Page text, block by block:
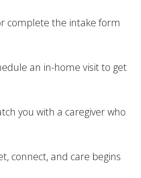
complete the intake form
an in-home visit to get
you with a caregiver who
connect, and care begins